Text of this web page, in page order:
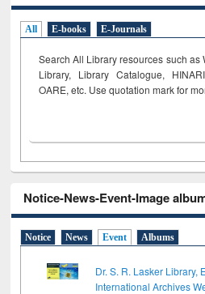
All E-books E-Journals
Search All Library resources such as
Library, Library Catalogue,
OARE, etc. Use quotation mark for
Notice-News-Event-Image
Notice News Event Albums
Dr. S. R. Lasker Library,
International Archives